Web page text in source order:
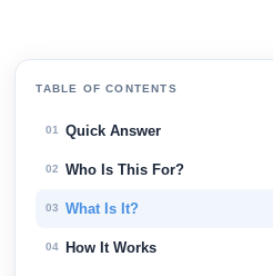
TABLE OF CONTENTS
01 Quick Answer
02 Who Is This For?
03 What Is It?
04 How It Works